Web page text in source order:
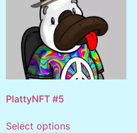
PlattyNFT #5
Select options